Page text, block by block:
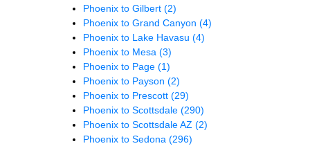
Phoenix to Gilbert (2)
Phoenix to Grand Canyon (4)
Phoenix to Lake Havasu (4)
Phoenix to Mesa (3)
Phoenix to Page (1)
Phoenix to Payson (2)
Phoenix to Prescott (29)
Phoenix to Scottsdale (290)
Phoenix to Scottsdale AZ (2)
Phoenix to Sedona (296)